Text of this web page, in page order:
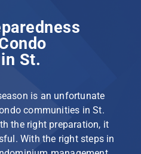
St.
is an unfortunate
communities in St.
the right preparation, it
With the right steps in